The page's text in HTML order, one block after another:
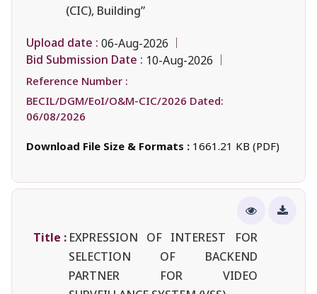
(CIC), Building”
Upload date : 06-Aug-2026
Bid Submission Date : 10-Aug-2026
Reference Number :
BECIL/DGM/EoI/O&M-CIC/2026 Dated:
06/08/2026
Download File Size & Formats : 1661.21 KB (PDF)
Title : EXPRESSION OF INTEREST FOR
SELECTION OF BACKEND
PARTNER FOR VIDEO